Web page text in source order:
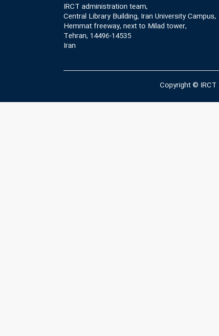
IRCT administration team,
Central Library Building, Iran University Campus,
Hemmat freeway, next to Milad tower,
Tehran, 14496-14535
Iran
Copyright © IRCT